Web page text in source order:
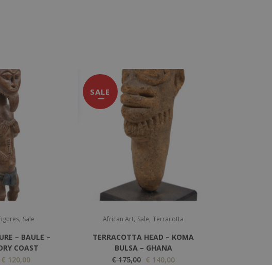
, Sale
– BAULE –
COAST
O
€ 120,00C
SALE
African Art, Sale,Terracotta
TERRACOTTA HEAD – KOMA
BULSA – GHANA
€175,00 O
€ 140,00C